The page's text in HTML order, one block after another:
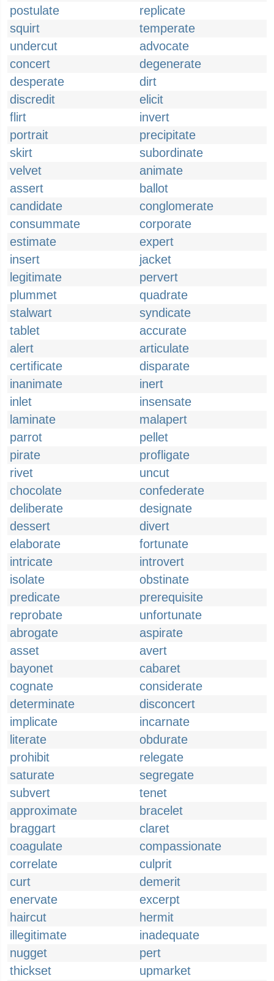
postulate
replicate
squirt
temperate
undercut
advocate
concert
degenerate
desperate
dirt
discredit
elicit
flirt
invert
portrait
precipitate
skirt
subordinate
velvet
animate
assert
ballot
candidate
conglomerate
consummate
corporate
estimate
expert
insert
jacket
legitimate
pervert
plummet
quadrate
stalwart
syndicate
tablet
accurate
alert
articulate
certificate
disparate
inanimate
inert
inlet
insensate
laminate
malapert
parrot
pellet
pirate
profligate
rivet
uncut
chocolate
confederate
deliberate
designate
dessert
divert
elaborate
fortunate
intricate
introvert
isolate
obstinate
predicate
prerequisite
reprobate
unfortunate
abrogate
aspirate
asset
avert
bayonet
cabaret
cognate
considerate
determinate
disconcert
implicate
incarnate
literate
obdurate
prohibit
relegate
saturate
segregate
subvert
tenet
approximate
bracelet
braggart
claret
coagulate
compassionate
correlate
culprit
curt
demerit
enervate
excerpt
haircut
hermit
illegitimate
inadequate
nugget
pert
thickset
upmarket